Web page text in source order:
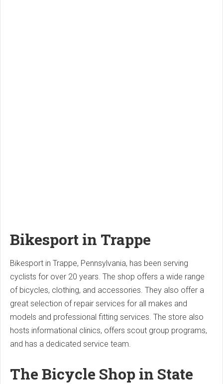
Bikesport in Trappe
Bikesport in Trappe, Pennsylvania, has been serving
cyclists for over 20 years. The shop offers a wide range
of bicycles, clothing, and accessories. They also offer a
great selection of repair services for all makes and
models and professional fitting services. The store also
hosts informational clinics, offers scout group programs,
and has a dedicated service team.
The Bicycle Shop in State